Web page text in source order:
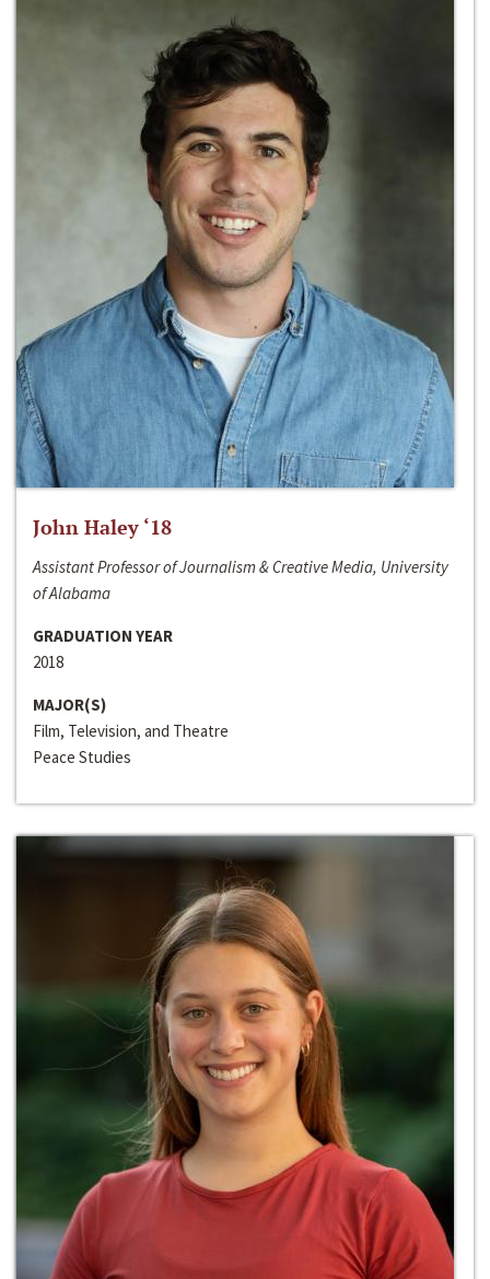
John Haley ‘18
Assistant Professor of Journalism & Creative Media, University
of Alabama
GRADUATION YEAR
2018
MAJOR(S)
Film, Television, and Theatre
Peace Studies